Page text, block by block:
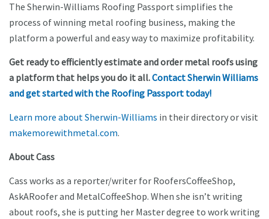
The Sherwin-Williams Roofing Passport simplifies the
process of winning metal roofing business, making the
platform a powerful and easy way to maximize profitability.
Get ready to efficiently estimate and order metal roofs using
a platform that helps you do it all.Contact Sherwin Williams
and get started with the Roofing Passport today!
Learn more about Sherwin-Williams in their directory or visit
makemorewithmetal.com.
About Cass
Cass works as a reporter/writer for RoofersCoffeeShop,
AskARoofer and MetalCoffeeShop. When she isn’t writing
about roofs, she is putting her Master degree to work writing